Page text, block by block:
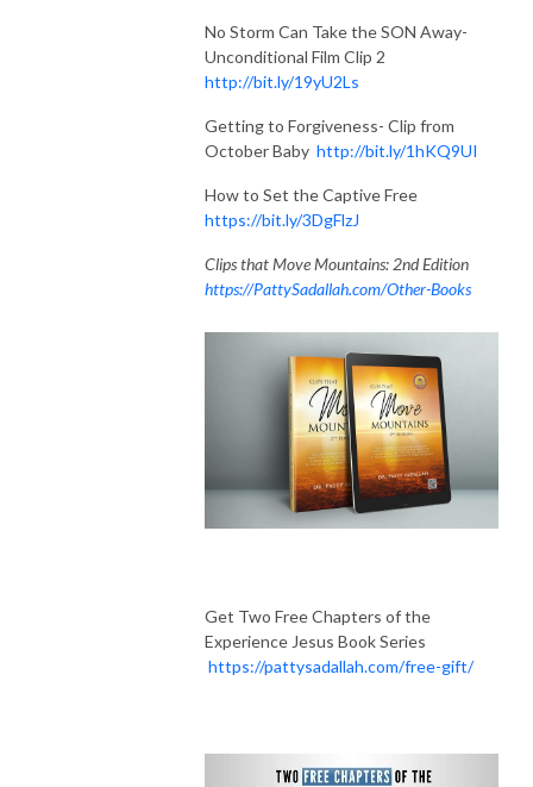
No Storm Can Take the SON Away-
Unconditional Film Clip 2
http://bit.ly/19yU2Ls
Getting to Forgiveness- Clip from
October Baby http://bit.ly/1hKQ9UI
How to Set the Captive Free
https://bit.ly/3DgFlzJ
Clips that Move Mountains: 2nd Edition
https://PattySadallah.com/Other-Books
Get Two Free Chapters of the
Experience Jesus Book Series
https://pattysadallah.com/free-gift/